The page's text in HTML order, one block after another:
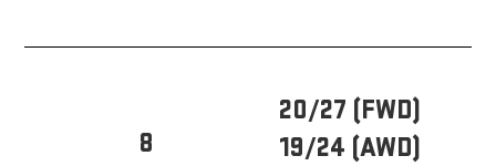
8
20/27 (FWD)
19/24 (AWD)